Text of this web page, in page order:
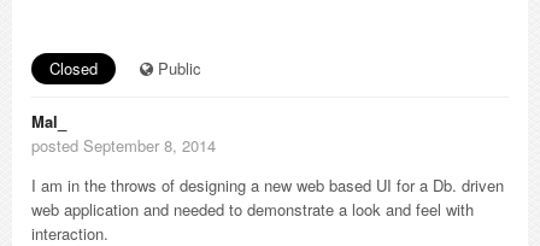
Closed Public
Mal_
posted September 8, 2014
I am in the throws of designing a new web based UI for a Db. driven
web application and needed to demonstrate a look and feel with
interaction.